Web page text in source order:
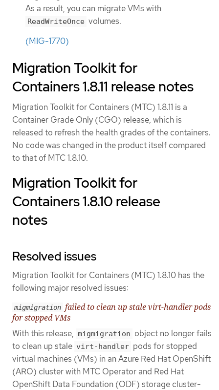
As a result, you can migrate VMs with
ReadWriteOnce volumes.
(MIG-1770)
Migration Toolkit for
Containers 1.8.11 release notes
Migration Toolkit for Containers (MTC) 1.8.11 is a
Container Grade Only (CGO) release, which is
released to refresh the health grades of the containers.
No code was changed in the product itself compared
to that of MTC 1.8.10.
Migration Toolkit for
Containers 1.8.10 release
notes
Resolved issues
Migration Toolkit for Containers (MTC) 1.8.10 has the
following major resolved issues:
migmigration failed to clean up stale virt-handler pods
for stopped VMs
With this release, migmigration object no longer fails
to clean up stale virt-handler pods for stopped
virtual machines (VMs) in an Azure Red Hat OpenShift
(ARO) cluster with MTC Operator and Red Hat
OpenShift Data Foundation (ODF) storage cluster-